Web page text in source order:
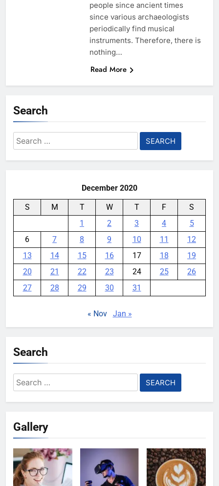
people since ancient times
since various archaeologists
periodically find musical
instruments. Therefore, there is
nothing…
Read More
Search
Search
for:
December 2020
S M T W T F
S
1
2 3 4
5
6
7 8 9 10 11
12
13
14 15 16 17 18
19
20
21 22 23 24 25
26
27
28 29 30 31
« Nov Jan »
Search
Search
for:
Gallery